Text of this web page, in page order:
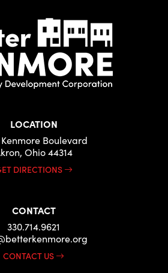
LOCATION
Kenmore Boulevard
Ohio 44314
DIRECTIONS
CONTACT
330.714.9621
CONTACT US